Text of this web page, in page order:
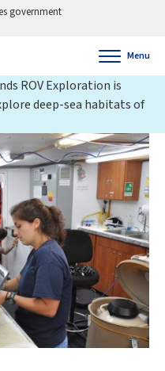
government
Menu
ROV Exploration is
deep-sea habitats of